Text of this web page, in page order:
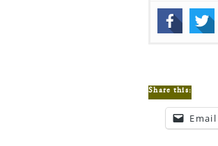
Share this:
Email